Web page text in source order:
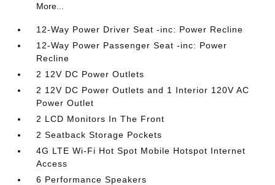
More...
12-Way Power Driver Seat -inc: Power Recline
12-Way Power Passenger Seat -inc: Power
Recline
2 12V DC Power Outlets
2 12V DC Power Outlets and 1 Interior 120V AC
Power Outlet
2 LCD Monitors In The Front
2 Seatback Storage Pockets
4G LTE Wi-Fi Hot Spot Mobile Hotspot Internet
Access
6 Performance Speakers